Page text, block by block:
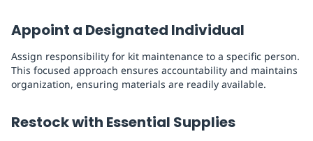
Appoint a Designated Individual
Assign responsibility for kit maintenance to a specific person.
This focused approach ensures accountability and maintains
organization, ensuring materials are readily available.
Restock with Essential Supplies